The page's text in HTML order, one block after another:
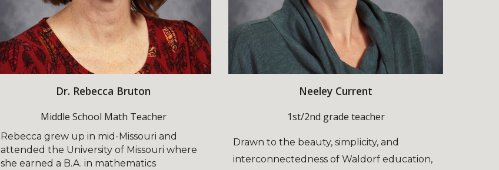
Dr. Rebecca Bruton
Middle School Math Teacher
Rebecca grew up in mid-Missouri and
attended the University of Missouri where
she earned a B.A. in mathematics
Neeley Current
1st/2nd grade teacher
Drawn to the beauty, simplicity, and
interconnectedness of Waldorf education,